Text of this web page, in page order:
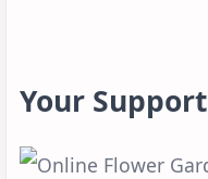
Your Support